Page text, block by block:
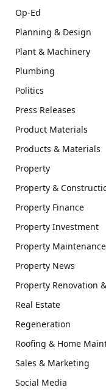
Op-Ed
Planning & Design
Plant & Machinery
Plumbing
Politics
Press Releases
Product Materials
Products & Materials
Property
Property &
Property Finance
Property Investment
Property Maintenance
Property News
Property Renovation
Real Estate
Regeneration
Roofing & Home
Sales & Marketing
Social Media